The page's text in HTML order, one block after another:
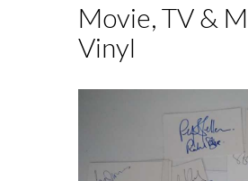
Movie, TV &
Vinyl